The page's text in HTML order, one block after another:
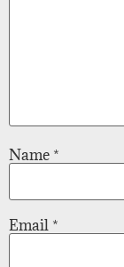
Name *
Email *